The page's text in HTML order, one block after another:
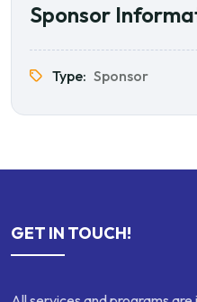
Sponsor
Type: Sponsor
GET IN TOUCH!